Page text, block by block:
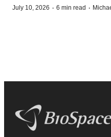
July 10, 2026 · 6 min read ·